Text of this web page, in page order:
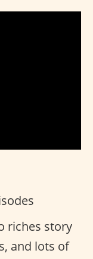
riches story
and lots of